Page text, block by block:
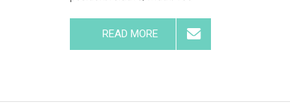
READ MORE